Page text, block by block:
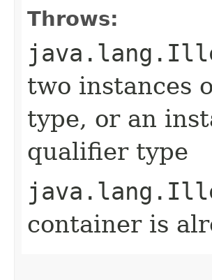
Throws:
two instances
type, or an
qualifier type
container is